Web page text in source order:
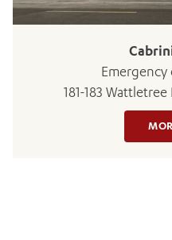
Emergency
181-183